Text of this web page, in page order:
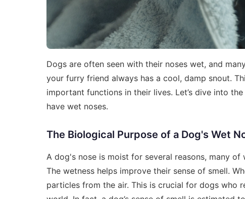
Dogs are often seen with their noses wet, and
your furry friend always has a cool, damp snout.
important functions in their lives. Let’s dive into
have wet noses.
The Biological Purpose of a Dog's Wet
A dog's nose is moist for several reasons, many
The wetness helps improve their sense of smell.
particles from the air. This is crucial for dogs who